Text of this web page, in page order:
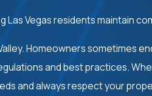
Vegas residents maintain
Homeowners sometimes
and best practices.
and always respect your